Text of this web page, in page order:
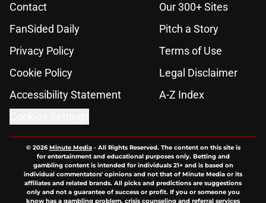
Contact
Our 300+ Sites
FanSided Daily
Pitch a Story
Privacy Policy
Terms of Use
Cookie Policy
Legal Disclaimer
Accessibility Statement
A-Z Index
© 2026Minute Media- All Rights Reserved. The content on this site is
for entertainment and educational purposes only. Betting and
gambling content is intended for individuals 21+ and is based on
individual commentators' opinions and not that of Minute Media or its
affiliates and related brands. All picks and predictions are suggestions
only and not a guarantee of success or profit. If you or someone you
know has a gambling problem, crisis counseling and referral services